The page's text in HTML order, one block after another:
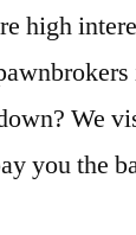
high
We
you the